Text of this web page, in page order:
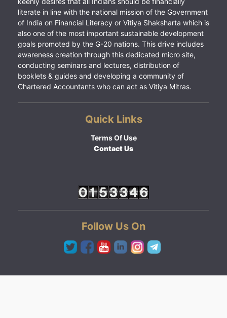
literate in line with the national mission of the Government
of India on Financial Literacy or Vitiya Shaksharta which is
also one of the most important sustainable development
goals promoted by the G-20 nations. This drive includes
awareness creation through this dedicated micro site,
conducting seminars and lectures, distribution of
booklets & guides and developing a community of
Chartered Accountants who can act as Vitiya Mitras.
Quick Links
Terms Of Use
Contact Us
Follow Us On